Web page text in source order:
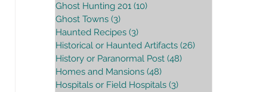
Ghost Hunting 201 (10)
Ghost Towns (3)
Haunted Recipes (3)
Historical or Haunted Artifacts (26)
History or Paranormal Post (48)
Homes and Mansions (48)
Hospitals or Field Hospitals (3)